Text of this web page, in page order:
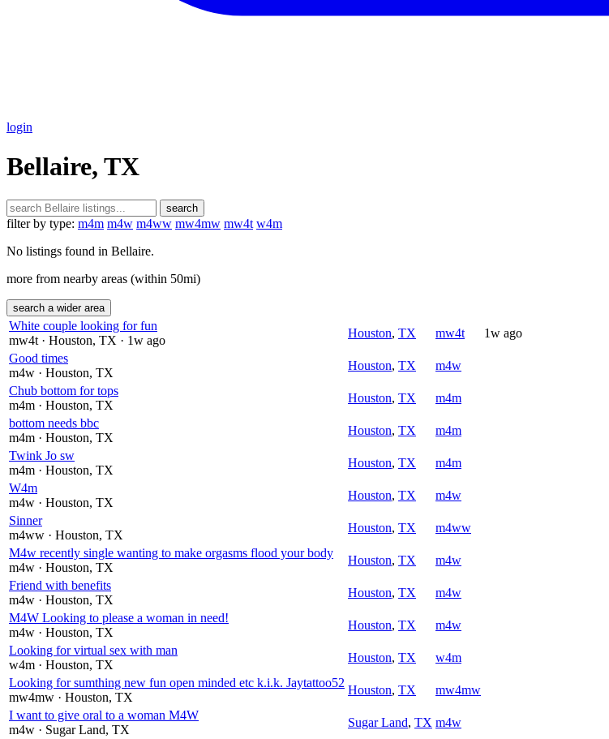
login
Bellaire, TX
search
filter by type: m4m m4w m4ww mw4mw mw4t w4m
No listings found in Bellaire.
more from nearby areas (within 50mi)
search a wider area
White couple looking for fun
mw4t · Houston, TX · 1w ago
Houston, TX mw4t
1w ago
Good times
m4w · Houston, TX
Houston, TX
m4w
Chub bottom for tops
m4m · Houston, TX
Houston, TX
m4m
bottom needs bbc
m4m · Houston, TX
Houston, TX
m4m
Twink Jo sw
m4m · Houston, TX
Houston, TX
m4m
W4m
m4w · Houston, TX
Houston, TX
m4w
Sinner
m4ww · Houston, TX
Houston, TX
m4ww
M4w recently single wanting to make orgasms flood your body
m4w · Houston, TX
Houston, TX
m4w
Friend with benefits
m4w · Houston, TX
Houston, TX
m4w
M4W Looking to please a woman in need!
m4w · Houston, TX
Houston, TX
m4w
Looking for virtual sex with man
w4m · Houston, TX
Houston, TX
w4m
Looking for sumthing new fun open minded etc k.i.k. Jaytattoo52
mw4mw · Houston, TX
Houston, TX
mw4mw
I want to give oral to a woman M4W
m4w · Sugar Land, TX
Sugar Land, TX m4w